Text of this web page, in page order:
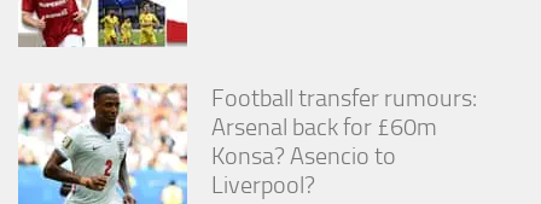
Football transfer rumours:
Arsenal back for £60m
Konsa? Asencio to
Liverpool?